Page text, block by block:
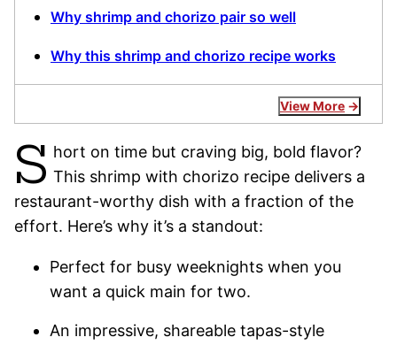
Why shrimp and chorizo pair so well
Why this shrimp and chorizo recipe works
View More
S hort on time but craving big, bold flavor?
This shrimp with chorizo recipe delivers a
restaurant-worthy dish with a fraction of the
effort. Here’s why it’s a standout:
Perfect for busy weeknights when you
want a quick main for two.
An impressive, shareable tapas-style